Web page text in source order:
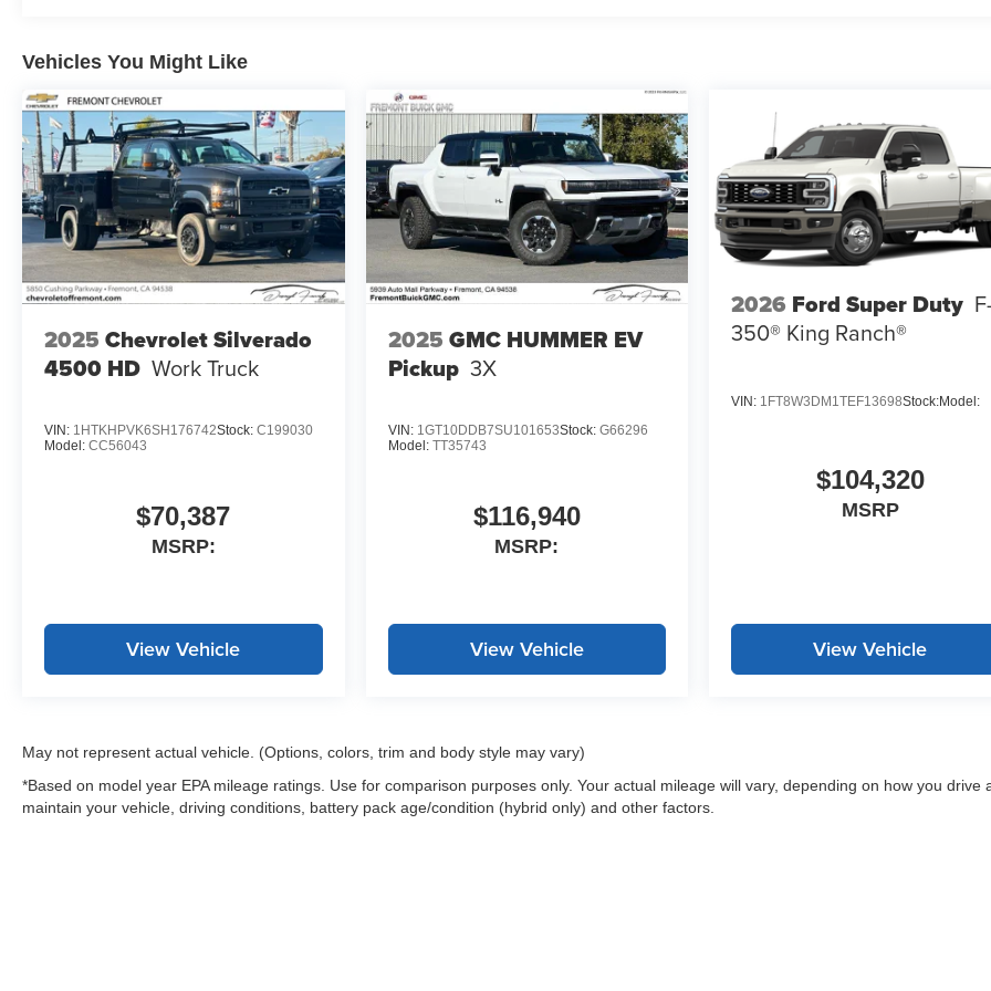
Vehicles You Might Like
2025 Chevrolet Silverado
4500 HD Work Truck
VIN: 1HTKHPVK6SH176742Stock: C199030
Model: CC56043
$70,387
MSRP:
View Vehicle
2025 GMC HUMMER EV
Pickup 3X
VIN: 1GT10DDB7SU101653Stock: G66296
Model: TT35743
$116,940
MSRP:
View Vehicle
2026 Ford Super Duty
350® King Ranch®
VIN: 1FT8W3DM1TEF13698Stock:Model:
$104,320
MSRP
View Vehicle
May not represent actual vehicle. (Options, colors, trim and body style may vary)
*Based on model year EPA mileage ratings. Use for comparison purposes only. Your actual mileage will vary, depending on how you drive
maintain your vehicle, driving conditions, battery pack age/condition (hybrid only) and other factors.